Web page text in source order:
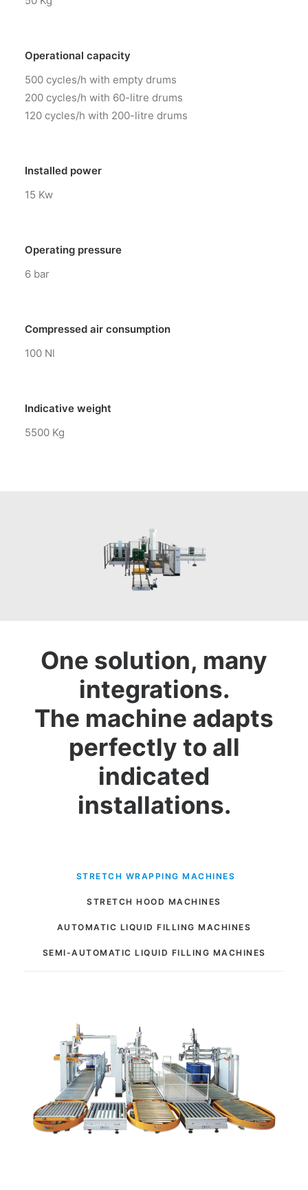
Operational capacity
500 cycles/h with empty drums
200 cycles/h with 60-litre drums
120 cycles/h with 200-litre drums
Installed power
15 Kw
Operating pressure
6 bar
Compressed air consumption
100 Nl
Indicative weight
5500 Kg
One solution, many
integrations.
The machine adapts
perfectly to all
indicated
installations.
STRETCH WRAPPING MACHINES
STRETCH HOOD MACHINES
AUTOMATIC LIQUID FILLING MACHINES
SEMI-AUTOMATIC LIQUID FILLING MACHINES